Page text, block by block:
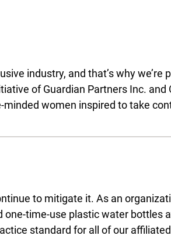
industry, and that’s why
of Guardian Partners Inc.
women inspired to take
to mitigate it. As an
time-use plastic water bottles
standard for all of our